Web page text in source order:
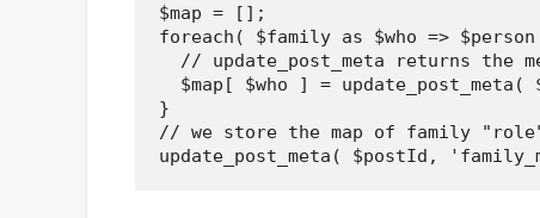
$map = [];
foreach( $family as $who =>
// update_post_meta returns the
$map[ $who ] = update_post_meta(
}
// we store the map of family